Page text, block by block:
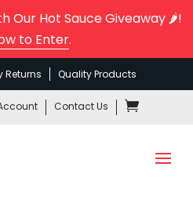
Our Hot Sauce Giveaway 🌶️!
to Enter.
Returns Quality Products
Contact Us